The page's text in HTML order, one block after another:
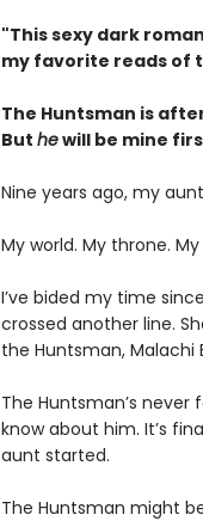
"This sexy dark
my favorite reads of
The Huntsman is
But hewill be mine
Nine years ago, my
My world. My throne.
I’ve bided my time
crossed another line.
the Huntsman, Malachi
The Huntsman’s
know about him. It’s
aunt started.
The Huntsman might